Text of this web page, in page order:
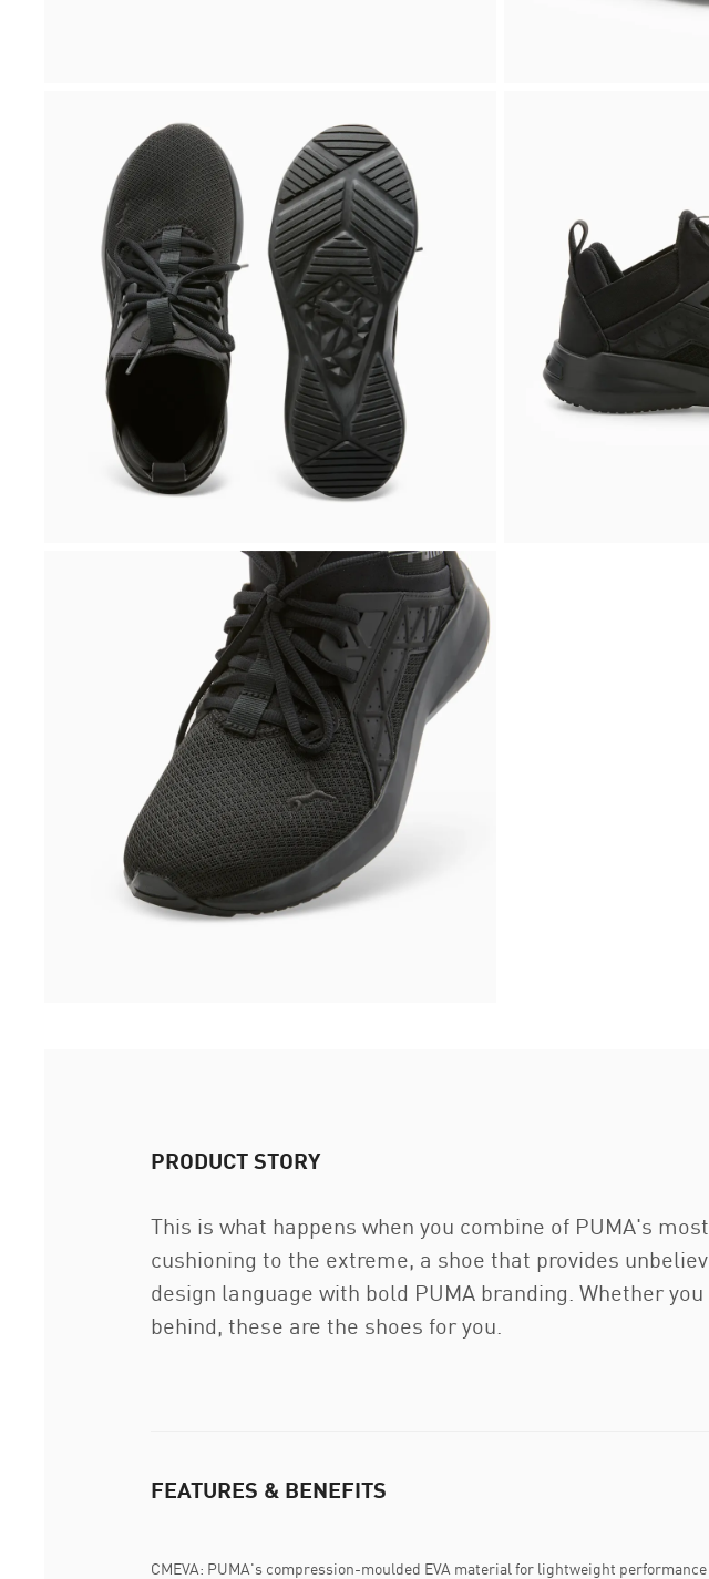
PRODUCT STORY
This is what happens when you combine of PUMA's
cushioning to the extreme, a shoe that provides
design language with bold PUMA branding. Whether
behind, these are the shoes for you.
FEATURES & BENEFITS
CMEVA: PUMA's compression-moulded EVA material for lightweight performance